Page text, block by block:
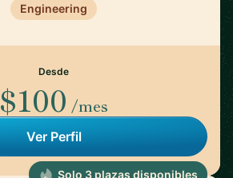
Engineering
Desde
$100 /mes
Ver Perfil
Solo 3 plazas disponibles